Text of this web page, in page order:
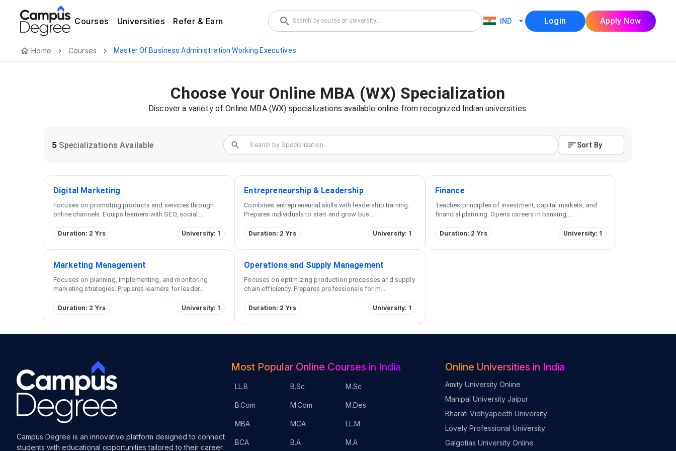
Courses Universities Refer & Earn IND Login Apply Now
Home Courses Master Of Business Administration Working Executives
Choose Your Online MBA (WX) Specialization
Discover a variety ofOnline MBA (WX) specializations available online from recognized Indian universities.
5 Specializations Available Sort By
Digital Marketing
Focuses on promoting products and services through
online channels. Equips learners with SEO, social ...
Duration: 2 Yrs University: 1
Entrepreneurship & Leadership
Combines entrepreneurial skills with leadership training.
Prepares individuals to start and grow bus...
Duration: 2 Yrs University: 1
Finance
Teaches principles of investment, capital markets, and
financial planning. Opens careers in banking,...
Duration: 2 Yrs University: 1
Marketing Management
Focuses on planning, implementing, and monitoring
marketing strategies. Prepares learners for leader...
Duration: 2 Yrs University: 1
Operations and Supply Management
Focuses on optimizing production processes and supply
chain efficiency. Prepares professionals for m...
Duration: 2 Yrs University: 1
Campus Degree is an innovative platform designed to connect
students with educational opportunities tailored to their career
Most Popular Online Courses in India
LL.B B.Sc M.Sc
B.Com M.Com M.Des
MBA MCA LL.M
BCA B.A M.A
Online Universities in India
Amity University Online
Manipal University Jaipur
Bharati Vidhyapeeth University
Lovely Professional University
Galgotias University Online